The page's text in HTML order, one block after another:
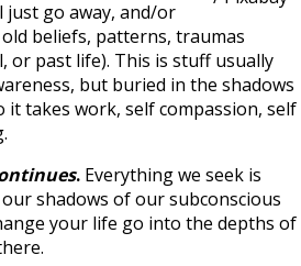
go away, and/or
beliefs, patterns, traumas
or past life). This is stuff usually
but buried in the shadows
it takes work, self compassion, self
. Everything we seek is
shadows of our subconscious
your life go into the depths of